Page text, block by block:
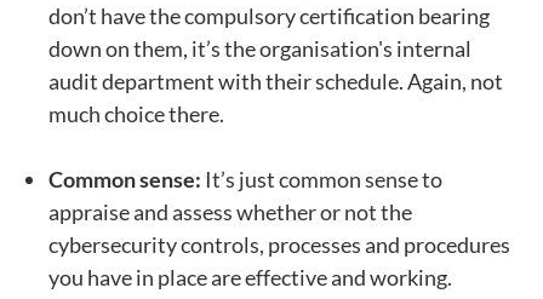
don’t have the compulsory certification bearing
down on them, it’s the organisation's internal
audit department with their schedule. Again, not
much choice there.
Common sense: It’s just common sense to
appraise and assess whether or not the
cybersecurity controls, processes and procedures
you have in place are effective and working.